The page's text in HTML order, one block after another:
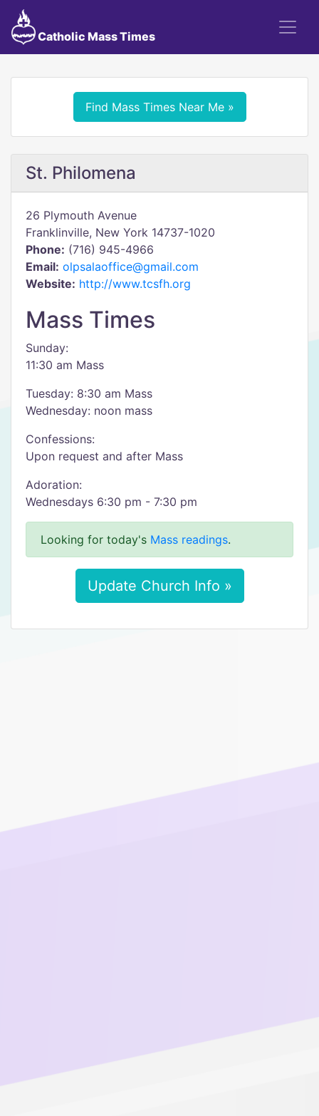
Catholic Mass Times
Find Mass Times Near Me »
St. Philomena
26 Plymouth Avenue
Franklinville, New York 14737-1020
Phone: (716) 945-4966
Email: olpsalaoffice@gmail.com
Website: http://www.tcsfh.org
Mass Times
Sunday:
11:30 am Mass
Tuesday: 8:30 am Mass
Wednesday: noon mass
Confessions:
Upon request and after Mass
Adoration:
Wednesdays 6:30 pm - 7:30 pm
Looking for today's Mass readings.
Update Church Info »